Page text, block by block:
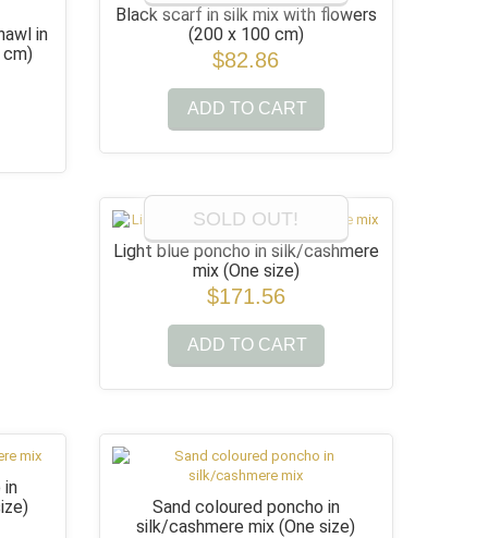
in
cm)
Black scarf in silk mix with flowers
(200 x 100 cm)
$82.86
ADD TO CART
SOLD OUT!
Light blue poncho in silk/cashmere
mix (One size)
$171.56
ADD TO CART
in
Sand coloured poncho in
silk/cashmere mix(One size)